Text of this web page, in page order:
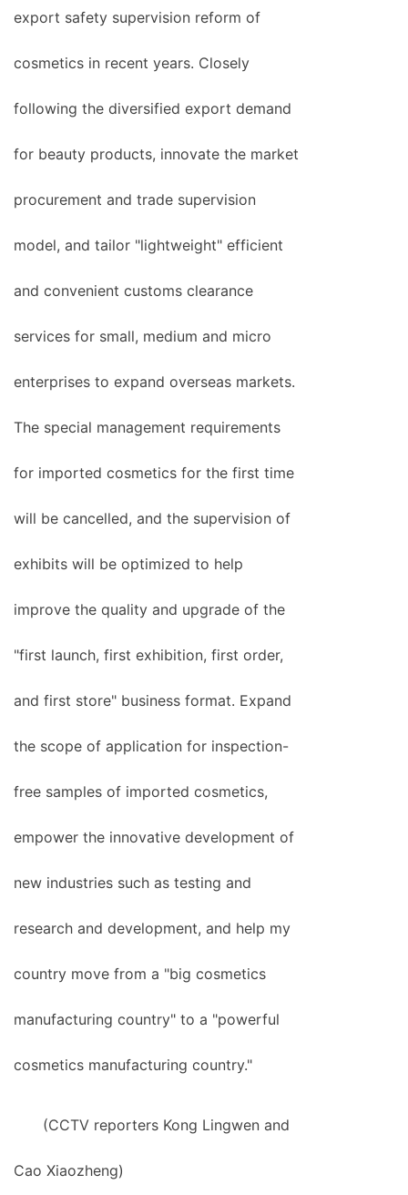
export safety supervision reform of
cosmetics in recent years. Closely
following the diversified export demand
for beauty products, innovate the market
procurement and trade supervision
model, and tailor "lightweight" efficient
and convenient customs clearance
services for small, medium and micro
enterprises to expand overseas markets.
The special management requirements
for imported cosmetics for the first time
will be cancelled, and the supervision of
exhibits will be optimized to help
improve the quality and upgrade of the
"first launch, first exhibition, first order,
and first store" business format. Expand
the scope of application for inspection-
free samples of imported cosmetics,
empower the innovative development of
new industries such as testing and
research and development, and help my
country move from a "big cosmetics
manufacturing country" to a "powerful
cosmetics manufacturing country."
(CCTV reporters Kong Lingwen and
Cao Xiaozheng)